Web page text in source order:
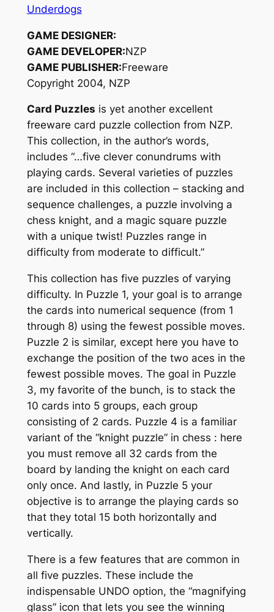
Underdogs
GAME DESIGNER:
GAME DEVELOPER:NZP
GAME PUBLISHER:Freeware
Copyright 2004, NZP
Card Puzzles is yet another excellent
freeware card puzzle collection from NZP.
This collection, in the author’s words,
includes “…five clever conundrums with
playing cards. Several varieties of puzzles
are included in this collection – stacking and
sequence challenges, a puzzle involving a
chess knight, and a magic square puzzle
with a unique twist! Puzzles range in
difficulty from moderate to difficult.”
This collection has five puzzles of varying
difficulty. In Puzzle 1, your goal is to arrange
the cards into numerical sequence (from 1
through 8) using the fewest possible moves.
Puzzle 2 is similar, except here you have to
exchange the position of the two aces in the
fewest possible moves. The goal in Puzzle
3, my favorite of the bunch, is to stack the
10 cards into 5 groups, each group
consisting of 2 cards. Puzzle 4 is a familiar
variant of the “knight puzzle” in chess : here
you must remove all 32 cards from the
board by landing the knight on each card
only once. And lastly, in Puzzle 5 your
objective is to arrange the playing cards so
that they total 15 both horizontally and
vertically.
There is a few features that are common in
all five puzzles. These include the
indispensable UNDO option, the “magnifying
glass” icon that lets you see the winning